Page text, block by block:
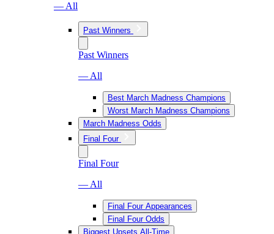
— All
Past Winners
Past Winners
— All
Best March Madness Champions
Worst March Madness Champions
March Madness Odds
Final Four
Final Four
— All
Final Four Appearances
Final Four Odds
Biggest Upsets All-Time